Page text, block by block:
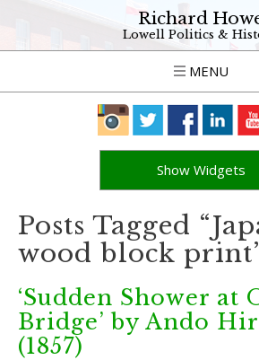
Richard
Lowell Politics &
MENU
Show Widgets
Posts Tagged
wood block
‘Sudden Shower at
Bridge’ by Ando
(1857)